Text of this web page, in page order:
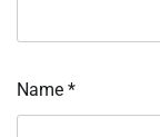
Name *